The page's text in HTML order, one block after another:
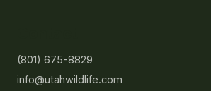
(801) 675-8829
info@utahwildlife.com